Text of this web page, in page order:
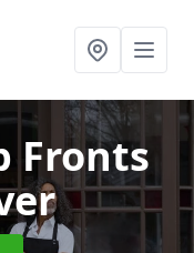
Fronts